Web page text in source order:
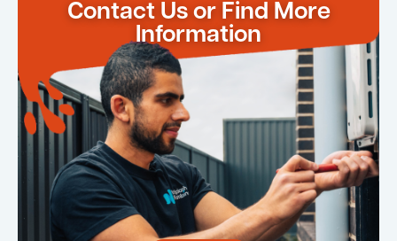
Contact Us or Find More
Information